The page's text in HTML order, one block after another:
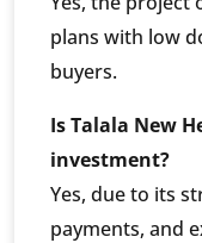
plans with low
buyers.
Is Talala New
investment?
Yes, due to its
payments, and